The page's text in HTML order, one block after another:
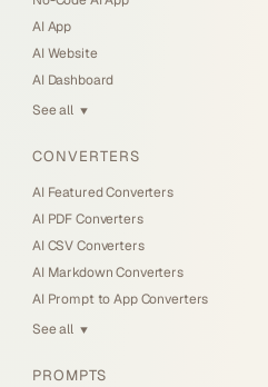
AI App
AI Website
AI Dashboard
See all ▼
CONVERTERS
AI Featured Converters
AI PDF Converters
AI CSV Converters
AI Markdown Converters
AI Prompt to App Converters
See all ▼
PROMPTS